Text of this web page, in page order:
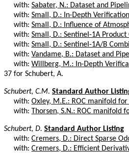
with: Sabater, N.: Dataset and
with: Small, D.: In-Depth
with: Small, D.: Influence of
with: Small, D.: Sentinel-1A
with: Small, D.: Sentinel-1A/B
with: Vandame, B.: Dataset and
with: Willberg, M.: In-Depth
37 for Schubert, A.
Schubert, C.M. Standard Author
with: Oxley, M.E.: ROC manifold
with: Thorsen, S.N.: ROC manifold
Schubert, D. Standard Author Listing
with: Cremers, D.: Direct Sparse
with: Cremers, D.: Efficient